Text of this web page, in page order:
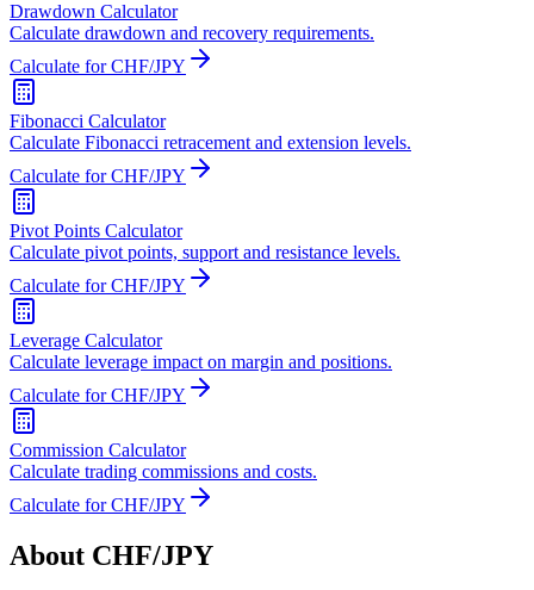
Drawdown Calculator
Calculate drawdown and recovery requirements.
Calculate for CHF/JPY
Fibonacci Calculator
Calculate Fibonacci retracement and extension levels.
Calculate for CHF/JPY
Pivot Points Calculator
Calculate pivot points, support and resistance levels.
Calculate for CHF/JPY
Leverage Calculator
Calculate leverage impact on margin and positions.
Calculate for CHF/JPY
Commission Calculator
Calculate trading commissions and costs.
Calculate for CHF/JPY
About CHF/JPY